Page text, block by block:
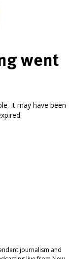
went
It may have been
journalism and